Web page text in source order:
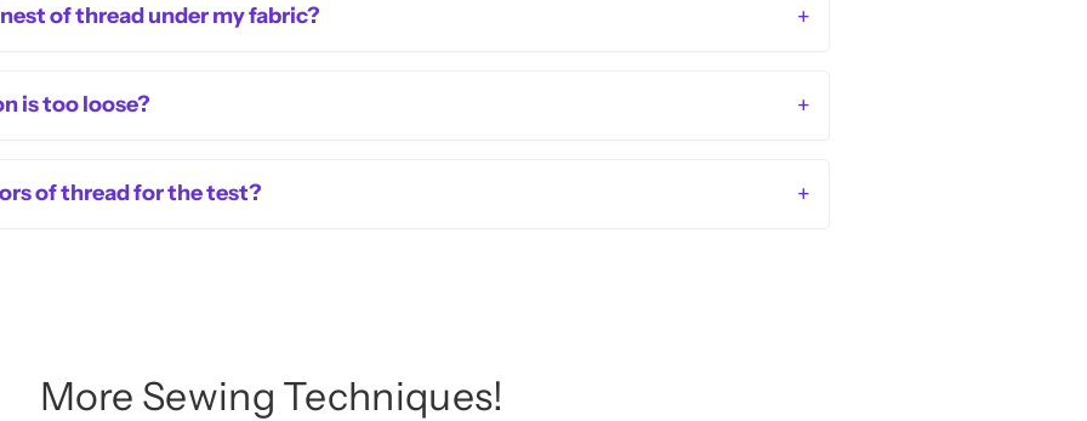
of thread under my fabric? +
is too loose? +
of thread for the test? +
More Sewing Techniques!